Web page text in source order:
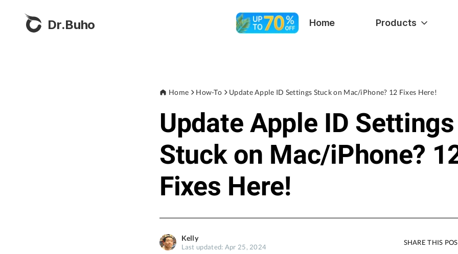
Dr.Buho Home Products
Home How-To Update Apple ID Settings Stuck on Mac/iPhone? 12 Fixes Here!
Update Apple ID Settings
Stuck on Mac/iPhone?
Fixes Here!
Kelly
Last updated: Apr 25, 2024
SHARE THIS